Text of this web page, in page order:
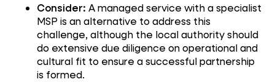
Consider: A managed service with a specialist
MSP is an alternative to address this
challenge, although the local authority should
do extensive due diligence on operational and
cultural fit to ensure a successful partnership
is formed.